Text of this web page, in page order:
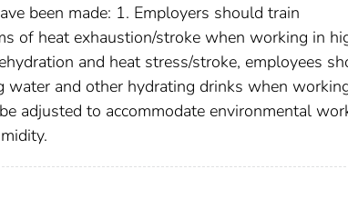
been made: 1. Employers should train
of heat exhaustion/stroke when working in
and heat stress/stroke, employees
water and other hydrating drinks when
adjusted to accommodate environmental